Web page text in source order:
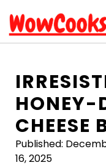
to
content
HONEY-
CHEESE
Published:
16, 2025